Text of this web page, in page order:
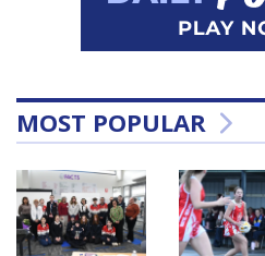
MOST POPULAR